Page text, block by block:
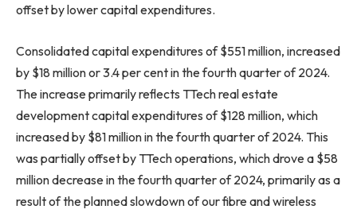
offset by lower capital expenditures.
Consolidated capital expenditures of $551 million, increased
by $18 million or 3.4 per cent in the fourth quarter of 2024.
The increase primarily reflects TTech real estate
development capital expenditures of $128 million, which
increased by $81 million in the fourth quarter of 2024. This
was partially offset by TTech operations, which drove a $58
million decrease in the fourth quarter of 2024, primarily as a
result of the planned slowdown of our fibre and wireless